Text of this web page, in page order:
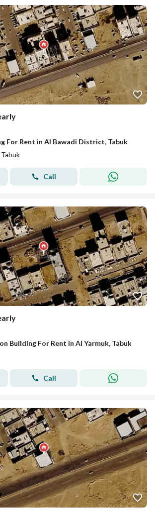
For Rent in Al Bawadi District, Tabuk
Call
Building For Rent in Al Yarmuk, Tabuk
Call